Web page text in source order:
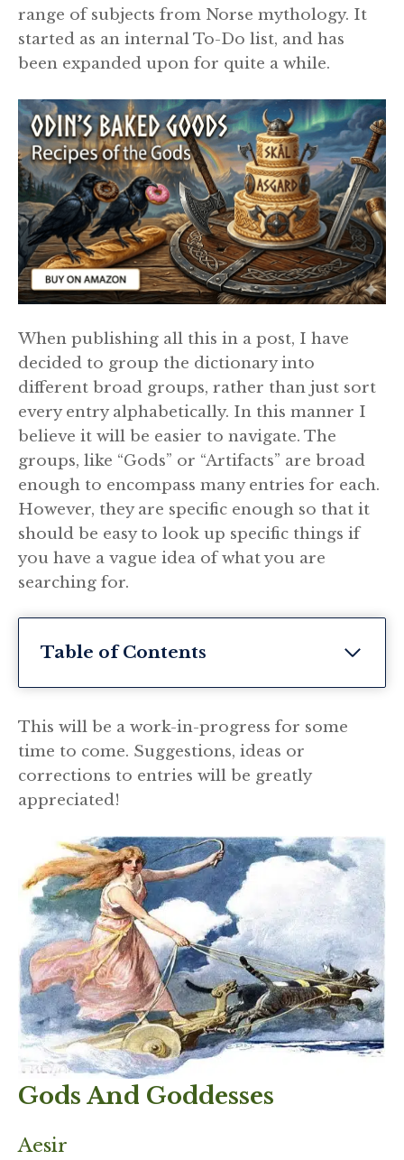
range of subjects from Norse mythology. It
started as an internal To-Do list, and has
been expanded upon for quite a while.
When publishing all this in a post, I have
decided to group the dictionary into
different broad groups, rather than just sort
every entry alphabetically. In this manner I
believe it will be easier to navigate. The
groups, like “Gods” or “Artifacts” are broad
enough to encompass many entries for each.
However, they are specific enough so that it
should be easy to look up specific things if
you have a vague idea of what you are
searching for.
Table of Contents
This will be a work-in-progress for some
time to come. Suggestions, ideas or
corrections to entries will be greatly
appreciated!
Gods And Goddesses
Aesir